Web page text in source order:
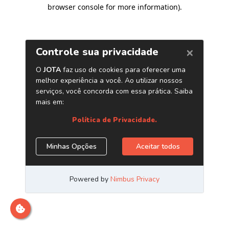
browser console for more information).